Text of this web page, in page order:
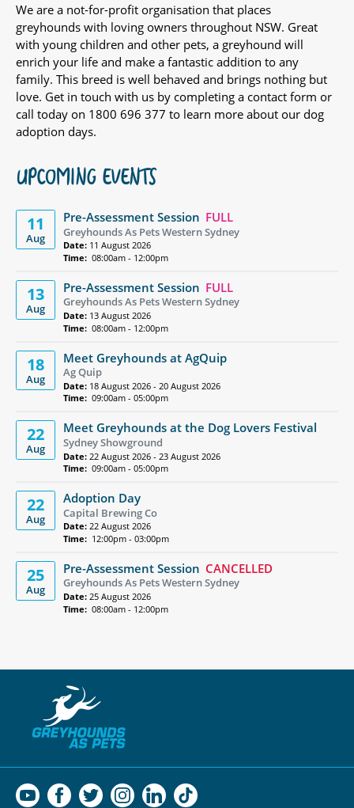
We are a not-for-profit organisation that places
greyhounds with loving owners throughout NSW. Great
with young children and other pets, a greyhound will
enrich your life and make a fantastic addition to any
family. This breed is well behaved and brings nothing but
love. Get in touch with us by completing a contact form or
call today on 1800 696 377 to learn more about our dog
adoption days.
UPCOMING EVENTS
11
Aug
Pre-Assessment Session FULL
Greyhounds As Pets Western Sydney
Date: 11 August 2026
Time: 08:00am - 12:00pm
13
Aug
Pre-Assessment Session FULL
Greyhounds As Pets Western Sydney
Date: 13 August 2026
Time: 08:00am - 12:00pm
18
Aug
Meet Greyhounds at AgQuip
Ag Quip
Date: 18 August 2026 - 20 August 2026
Time: 09:00am - 05:00pm
22
Aug
Meet Greyhounds at the Dog Lovers Festival
Sydney Showground
Date: 22 August 2026 - 23 August 2026
Time: 09:00am - 05:00pm
22
Aug
Adoption Day
Capital Brewing Co
Date: 22 August 2026
Time: 12:00pm - 03:00pm
25
Aug
Pre-Assessment Session CANCELLED
Greyhounds As Pets Western Sydney
Date: 25 August 2026
Time: 08:00am - 12:00pm